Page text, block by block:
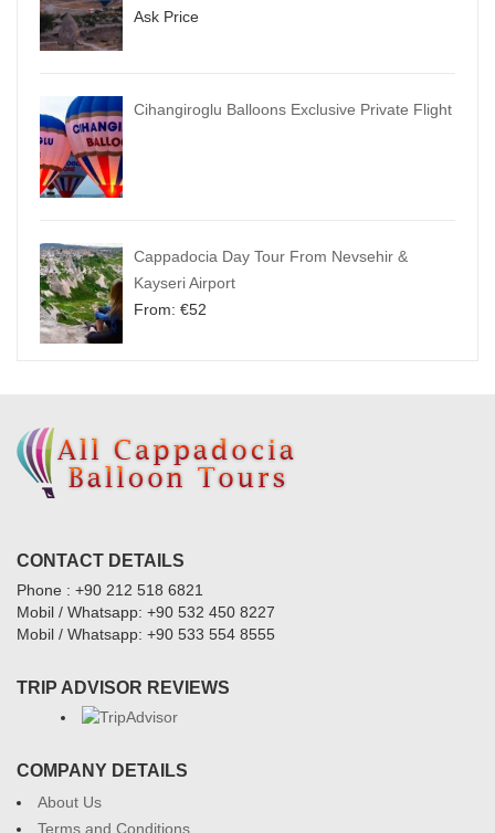
Ask Price
Cihangiroglu Balloons Exclusive Private Flight
Cappadocia Day Tour From Nevsehir &
Kayseri Airport
From: €52
CONTACT DETAILS
Phone : +90 212 518 6821
Mobil / Whatsapp: +90 532 450 8227
Mobil / Whatsapp: +90 533 554 8555
TRIP ADVISOR REVIEWS
COMPANY DETAILS
About Us
Terms and Conditions